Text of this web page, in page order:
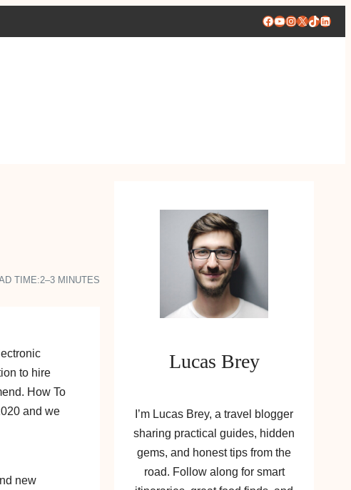
Facebook
YouTube
Instagram
X TikTok
TIME:2–3 MINUTES
to hire
How To
and we
new
Lucas Brey
I’m Lucas Brey, a travel blogger
sharing practical guides, hidden
gems, and honest tips from the
road. Follow along for smart